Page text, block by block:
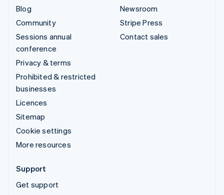
Blog
Community
Sessions annual
conference
Privacy & terms
Prohibited & restricted
businesses
Licences
Sitemap
Cookie settings
More resources
Newsroom
Stripe Press
Contact sales
Support
Get support